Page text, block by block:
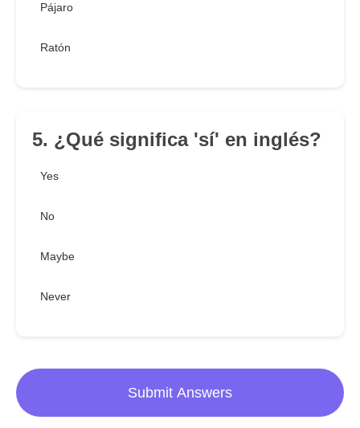
Pájaro
Ratón
5. ¿Qué significa 'sí' en inglés?
Yes
No
Maybe
Never
Submit Answers